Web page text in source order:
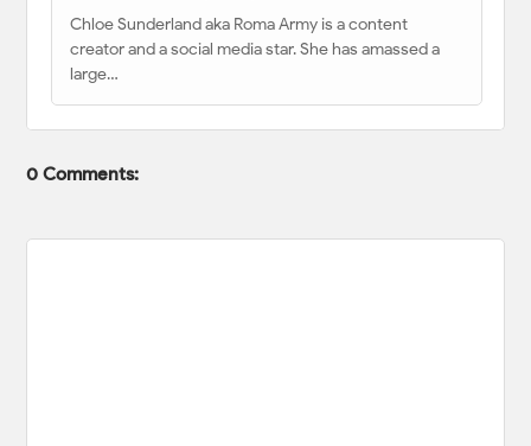
Chloe Sunderland aka Roma Army is a content
creator and a social media star. She has amassed a
large…
0 Comments: